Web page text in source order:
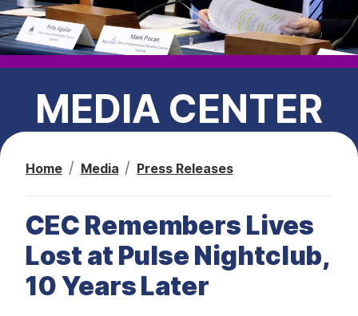
t
MEDIA CENTER
CEC IN THE NEWS
Home Media Press Releases
CEC Remembers Lives
Lost at Pulse Nightclub,
10 Years Later